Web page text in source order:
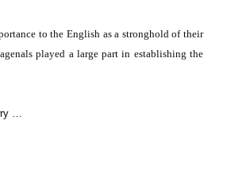
to the English as a stronghold of their
played a large part in establishing the
…